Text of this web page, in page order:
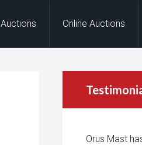
Auctions Online Auctions
Orus Mast